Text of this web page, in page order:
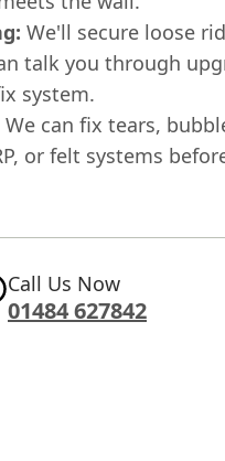
We'll secure loose
talk you through
system.
We can fix tears,
or felt systems
Call Us Now
01484 627842